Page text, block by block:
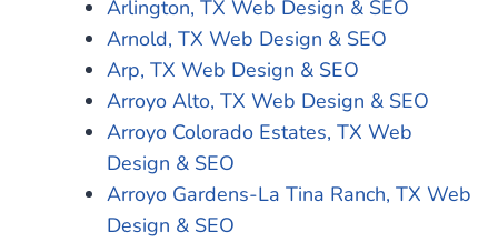
Arlington, TX Web Design & SEO
Arnold, TX Web Design & SEO
Arp, TX Web Design & SEO
Arroyo Alto, TX Web Design & SEO
Arroyo Colorado Estates, TX Web
Design & SEO
Arroyo Gardens-La Tina Ranch, TX Web
Design & SEO